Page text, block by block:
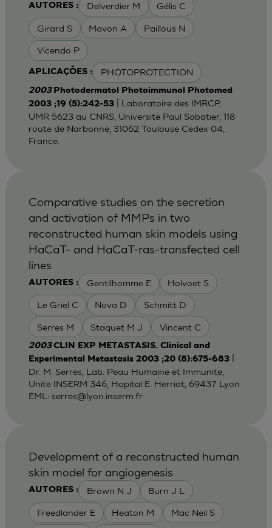
AUTORES : Delverdier M Gélis C
Girard S Mavon A Paillous N
Vicendo P
APLICAÇÕES : PHOTOPROTECTION
2003 Photodermatol Photoimmunol Photomed
2003 ;19 (5):242-53| Laboratoire des IMRCP,
UMR 5623 au CNRS, Universite Paul Sabatier, 118
route de Narbonne, 31062 Toulouse Cedex 04,
France.
AUTORES : Gentilhomme E Holvoet S
Le Griel C Nova D Schmitt D
Serres M Staquet M J Vincent C
Comparative studies on the secretion
and activation of MMPs in two
reconstructed human skin models using
HaCaT- and HaCaT-ras-transfected cell
lines
2003CLIN EXP METASTASIS. Clinical and
Experimental Metastasis 2003 ;20 (8):675-683|
Dr. M. Serres, Lab. Peau Humaine et Immunite,
Unite INSERM 346, Hopital E. Herriot, 69437 Lyon
EML: serres@lyon.inserm.fr
AUTORES : Brown N J Burn J L
Freedlander E Heaton M Mac Neil S
Development of a reconstructed human
skin model for angiogenesis